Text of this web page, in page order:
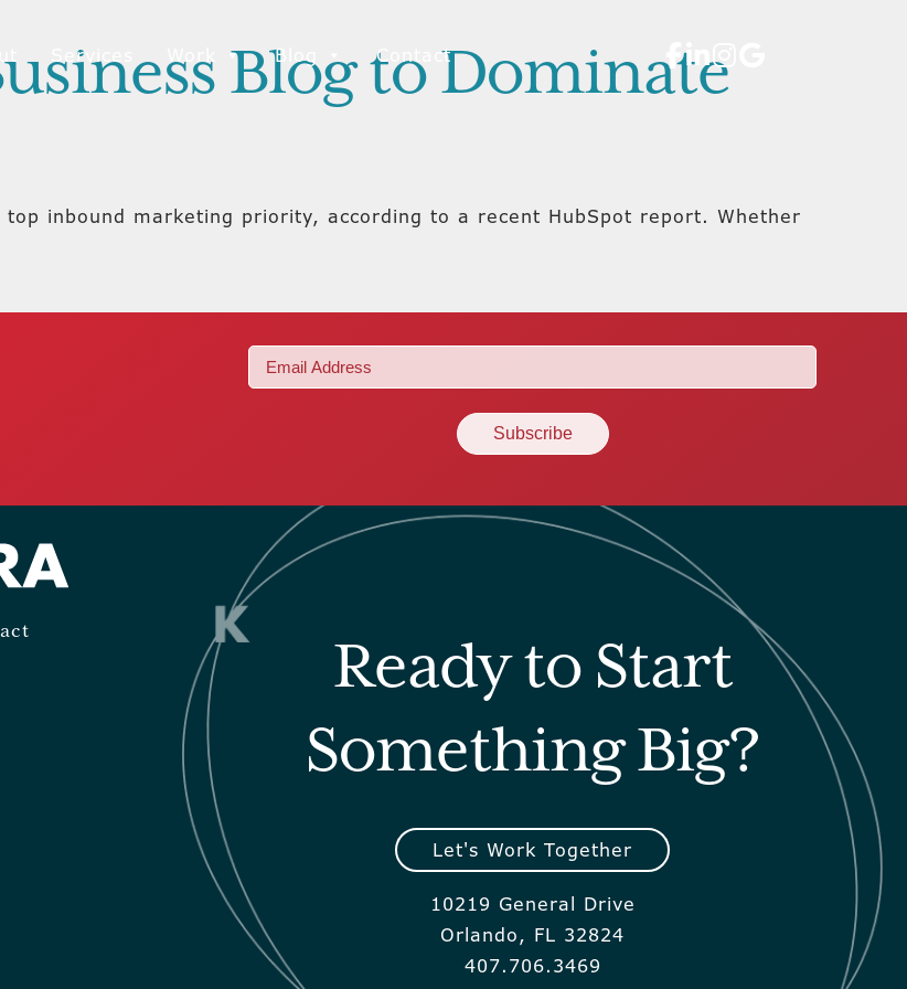
Services Blog Contact
Blog to Dominate
inbound marketing priority, according to a recent HubSpot report. Whether
Email
(Required)
Ready to Start
Something Big?
Let's Work Together
10219 General Drive
Orlando, FL 32824
407.706.3469